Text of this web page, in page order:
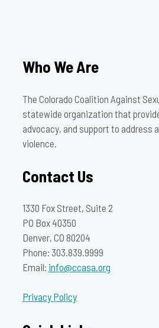
Who We Are
The Colorado Coalition Against
statewide organization that
advocacy, and support to address
violence.
Contact Us
1330 Fox Street, Suite 2
PO Box 40350
Denver, CO 80204
Phone: 303.839.9999
Email: info@ccasa.org
Privacy Policy